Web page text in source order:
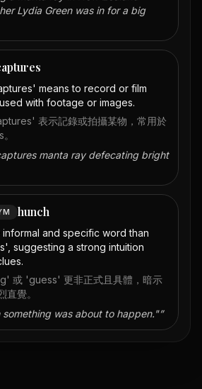
Lydia Green was in for a big
means to record or film
with footage or images.
表示記錄或拍攝某物，常用於
manta ray defecating bright
hunch
and specific word than
suggesting a strong intuition
或 'guess' 更非正式且具體，暗示
直覺。
was about to happen."”